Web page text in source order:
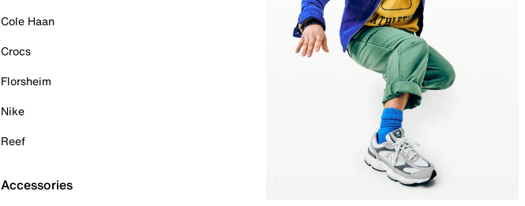
Cole Haan
Crocs
Florsheim
Nike
Reef
Accessories